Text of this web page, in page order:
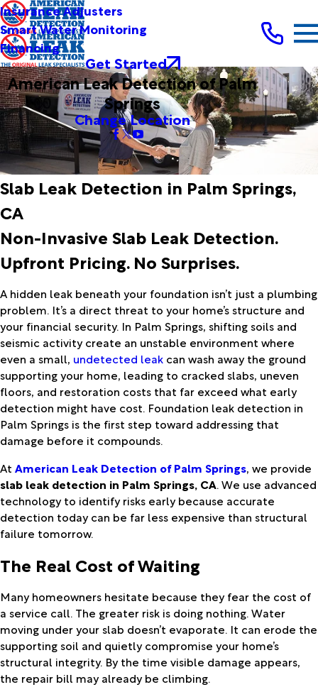
Insurance Adjusters
Smart Water Monitoring
Financing
Get Started
American Leak Detection of Palm
Springs
Change Location
Slab Leak Detection in Palm Springs,
CA
Non-Invasive Slab Leak Detection.
Upfront Pricing. No Surprises.
A hidden leak beneath your foundation isn’t just a plumbing
problem. It’s a direct threat to your home’s structure and
your financial security. In Palm Springs, shifting soils and
seismic activity create an unstable environment where
even a small, undetected leak can wash away the ground
supporting your home, leading to cracked slabs, uneven
floors, and restoration costs that far exceed what early
detection might have cost. Foundation leak detection in
Palm Springs is the first step toward addressing that
damage before it compounds.
At American Leak Detection of Palm Springs, we provide
slab leak detection in Palm Springs, CA. We use advanced
technology to identify risks early because accurate
detection today can be far less expensive than structural
failure tomorrow.
The Real Cost of Waiting
Many homeowners hesitate because they fear the cost of
a service call. The greater risk is doing nothing. Water
moving under your slab doesn’t evaporate. It can erode the
supporting soil and quietly compromise your home’s
structural integrity. By the time visible damage appears,
the repair bill may already be climbing.